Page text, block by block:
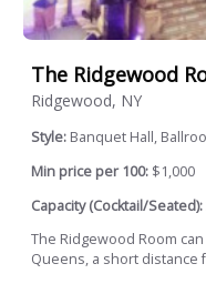
The Ridgewood
Ridgewood, NY
Style: Banquet Hall,
Min price per 100: $1,000
Capacity (Cocktail/Seated):
The Ridgewood Room
Queens, a short distance